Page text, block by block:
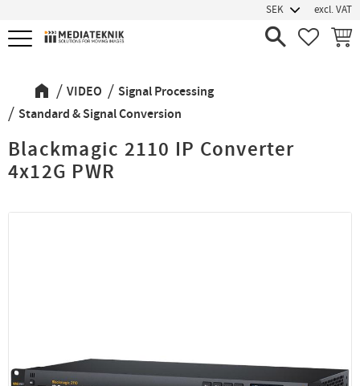
Menu
excl. VAT
VIDEO
Signal Processing
Standard & Signal Conversion
Blackmagic 2110 IP Converter
4x12G PWR